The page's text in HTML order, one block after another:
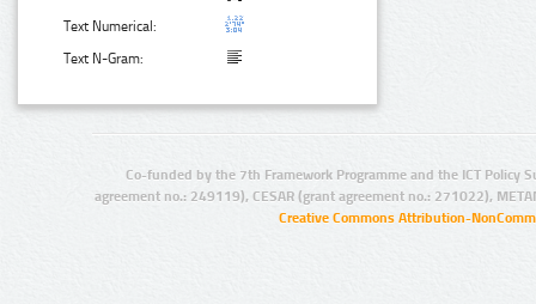
Text Numerical:
Text N-Gram:
Co-funded by the 7th Framework Programme and the ICT Policy
agreement no.: 249119), CESAR (grant agreement no.: 271022),
Creative Commons Attribution-